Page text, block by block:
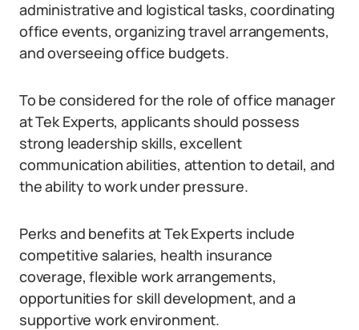
administrative and logistical tasks, coordinating
office events, organizing travel arrangements,
and overseeing office budgets.
To be considered for the role of office manager
at Tek Experts, applicants should possess
strong leadership skills, excellent
communication abilities, attention to detail, and
the ability to work under pressure.
Perks and benefits at Tek Experts include
competitive salaries, health insurance
coverage, flexible work arrangements,
opportunities for skill development, and a
supportive work environment.